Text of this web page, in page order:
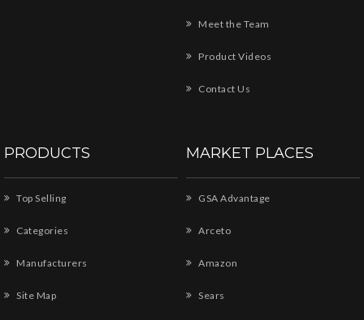
Meet the Team
Product Videos
Contact Us
PRODUCTS
Top Selling
Categories
Manufacturers
Site Map
MARKET PLACES
GSA Advantage
Arceto
Amazon
Sears